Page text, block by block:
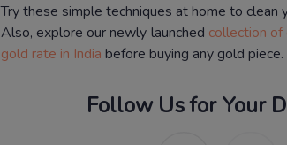
Try these simple techniques at home to
Also, explore our newly launched collection of
gold rate in India before buying any gold piece.
Follow Us for Your